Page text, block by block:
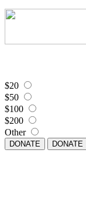
$20
$50
$100
$200
Other
DONATE DONATE